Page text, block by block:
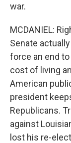
war.
MCDANIEL:
Senate
force an end
cost of living
American
president
Republicans.
against
lost his re-